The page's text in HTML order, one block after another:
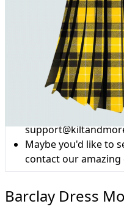
20 years.
Total commitment
Take advantage of
free delivery and
Expertise when you
Can't find what
expert team are
Maybe you'd like to
contact our
Barclay Dress